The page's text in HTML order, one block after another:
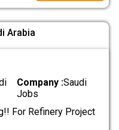
Arabia
Company :Saudi
Jobs
For Refinery Project